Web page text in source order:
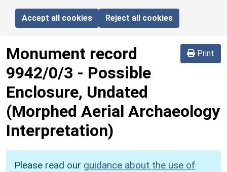
Accept all cookies Reject all cookies
Print
Monument record
9942/0/3 - Possible
Enclosure, Undated
(Morphed Aerial Archaeology
Interpretation)
Please read our guidance about the use of